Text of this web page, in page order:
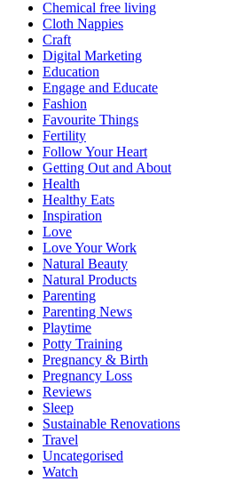
Chemical free living
Cloth Nappies
Craft
Digital Marketing
Education
Engage and Educate
Fashion
Favourite Things
Fertility
Follow Your Heart
Getting Out and About
Health
Healthy Eats
Inspiration
Love
Love Your Work
Natural Beauty
Natural Products
Parenting
Parenting News
Playtime
Potty Training
Pregnancy & Birth
Pregnancy Loss
Reviews
Sleep
Sustainable Renovations
Travel
Uncategorised
Watch